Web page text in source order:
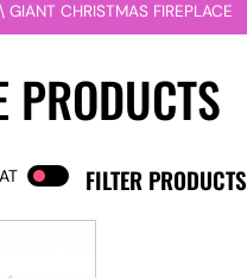
\ GIANT CHRISTMAS FIREPLACE
PRODUCTS
FILTER PRODUCTS